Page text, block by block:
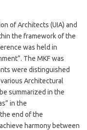
of Architects (UIA) and
the framework of the
was held in
The MKF was
were distinguished
Architectural
summarized in the
in the
end of the
harmony between